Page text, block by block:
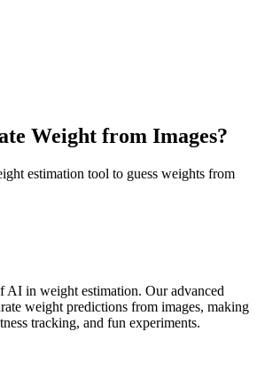
Weight from Images?
estimation tool to guess weights from
AI in weight estimation. Our advanced
weight predictions from images, making
tracking, and fun experiments.